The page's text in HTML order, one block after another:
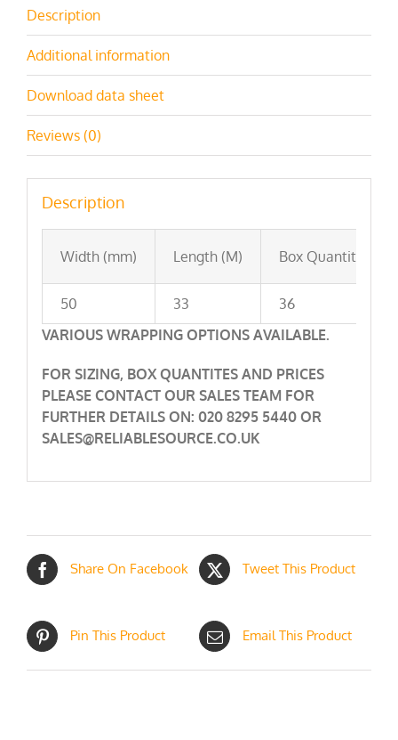
Description
Additional information
Download data sheet
Reviews (0)
Description
Width (mm) Length (M) Box Quantity
50 33
36
VARIOUS WRAPPING OPTIONS AVAILABLE.
FOR SIZING, BOX QUANTITES AND PRICES
PLEASE CONTACT OUR SALES TEAM FOR
FURTHER DETAILS ON: 020 8295 5440 OR
SALES@RELIABLESOURCE.CO.UK
Share On Facebook Tweet This Product
Pin This Product Email This Product